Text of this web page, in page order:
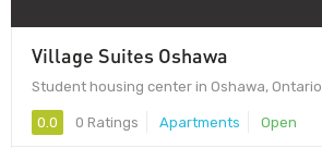
Village Suites Oshawa
Student housing center in Oshawa, Ontario
0.0 0 Ratings Apartments Open